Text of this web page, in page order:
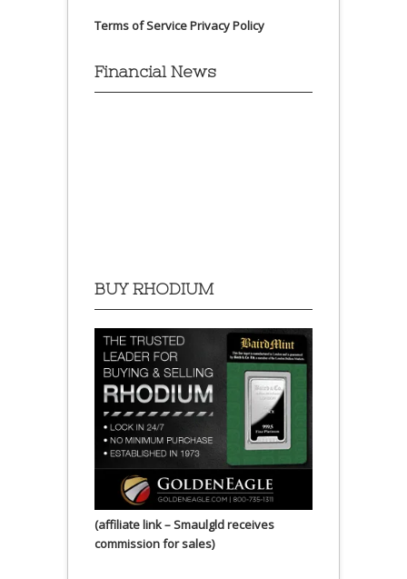
Terms of ServicePrivacy Policy
Financial News
BUY RHODIUM
(affiliate link – Smaulgld receives
commission for sales)